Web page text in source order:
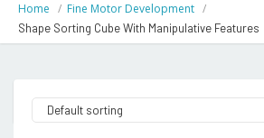
Home Fine Motor Development
Shape Sorting Cube With Manipulative Features